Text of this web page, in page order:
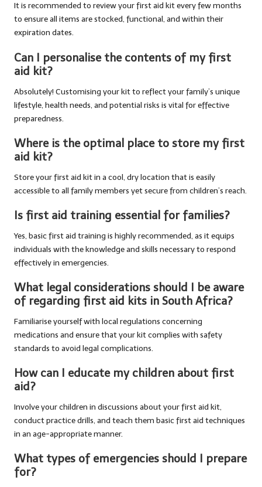
It is recommended to review your first aid kit every few months
to ensure all items are stocked, functional, and within their
expiration dates.
Can I personalise the contents of my first
aid kit?
Absolutely! Customising your kit to reflect your family’s unique
lifestyle, health needs, and potential risks is vital for effective
preparedness.
Where is the optimal place to store my first
aid kit?
Store your first aid kit in a cool, dry location that is easily
accessible to all family members yet secure from children’s reach.
Is first aid training essential for families?
Yes, basic first aid training is highly recommended, as it equips
individuals with the knowledge and skills necessary to respond
effectively in emergencies.
What legal considerations should I be aware
of regarding first aid kits in South Africa?
Familiarise yourself with local regulations concerning
medications and ensure that your kit complies with safety
standards to avoid legal complications.
How can I educate my children about first
aid?
Involve your children in discussions about your first aid kit,
conduct practice drills, and teach them basic first aid techniques
in an age-appropriate manner.
What types of emergencies should I prepare
for?